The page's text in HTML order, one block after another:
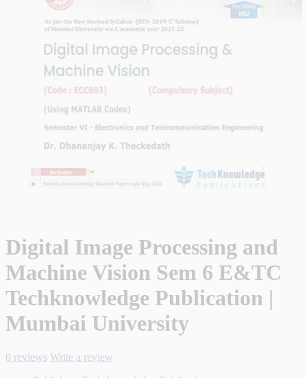
Digital Image Processing and
Machine Vision Sem 6 E&TC
Techknowledge Publication |
Mumbai University
0 reviews Write a review